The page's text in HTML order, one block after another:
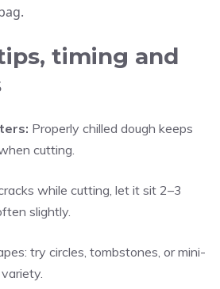
timing and
Properly chilled dough keeps
cutting.
while cutting, let it sit 2–3
slightly.
try circles, tombstones, or mini-